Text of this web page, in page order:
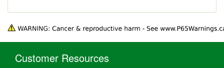
Customer Resources